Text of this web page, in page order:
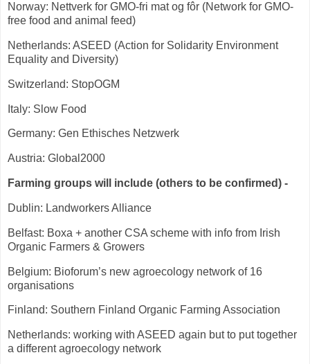
Norway: Nettverk for GMO-fri mat og fôr (Network for GMO-
free food and animal feed)
Netherlands: ASEED (Action for Solidarity Environment
Equality and Diversity)
Switzerland: StopOGM
Italy: Slow Food
Germany: Gen Ethisches Netzwerk
Austria: Global2000
Farming groups will include (others to be confirmed) -
Dublin: Landworkers Alliance
Belfast: Boxa + another CSA scheme with info from Irish
Organic Farmers & Growers
Belgium: Bioforum’s new agroecology network of 16
organisations
Finland: Southern Finland Organic Farming Association
Netherlands: working with ASEED again but to put together
a different agroecology network